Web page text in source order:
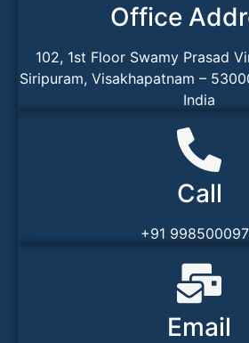
Office
102, 1st Floor Swamy Prasad
Siripuram, Visakhapatnam –
India
Call
+91
Email